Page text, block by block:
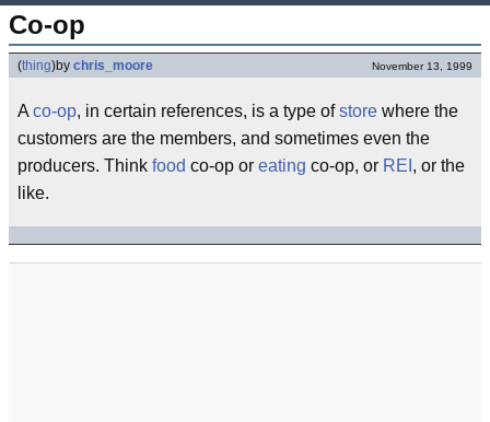
Co-op
(thing)by chris_moore November 13, 1999
A co-op, in certain references, is a type ofstore where the
customers are the members, and sometimes even the
producers. Think food co-op or eating co-op, or REI , or the
like.